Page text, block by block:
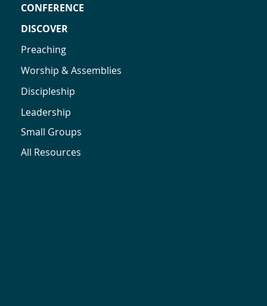
CONFERENCE
DISCOVER
Preaching
Worship & Assemblies
Discipleship
Leadership
Small Groups
All Resources